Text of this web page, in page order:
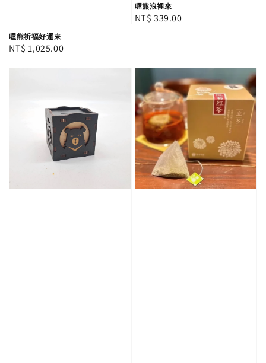
喔熊祈福好運來
Regular
NT$ 1,025.00
喔熊浪裡來
Regular
NT$ 339.00